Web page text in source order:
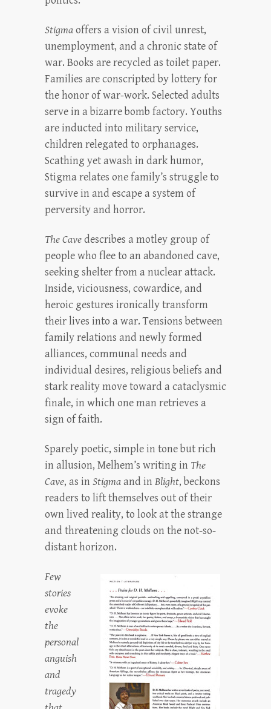
Stigmaoffers a vision of civil unrest,
unemployment, and a chronic state of
war. Books are recycled as toilet paper.
Families are conscripted by lottery for
the honor of war-work. Selected adults
serve in a bizarre bomb factory. Youths
are inducted into military service,
children relegated to orphanages.
Scathing yet awash in dark humor,
Stigma relates one family’s struggle to
survive in and escape a system of
perversity and horror.
The Cavedescribes a motley group of
people who flee to an abandoned cave,
seeking shelter from a nuclear attack.
Inside, viciousness, cowardice, and
heroic gestures ironically transform
their lives into a war. Tensions between
family relations and newly formed
alliances, communal needs and
individual desires, religious beliefs and
stark reality move toward a cataclysmic
finale, in which one man retrieves a
sign of faith.
Sparely poetic, simple in tone but rich
in allusion, Melhem’s writing in The
Cave, as in Stigmaand in Blight, beckons
readers to lift themselves out of their
own lived reality, to look at the strange
and threatening clouds on the not-so-
distant horizon.
Few
stories
evoke
the
personal
anguish
and
tragedy